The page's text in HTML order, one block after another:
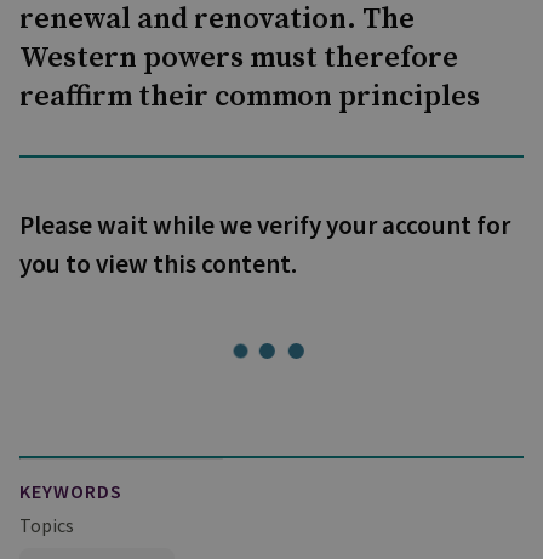
renewal and renovation. The
Western powers must therefore
reaffirm their common principles
Please wait while we verify your account for
you to view this content.
KEYWORDS
Topics